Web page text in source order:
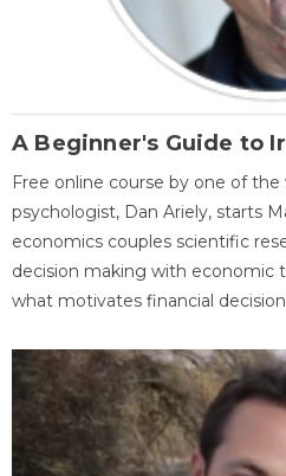
A Beginner's Guide to
Free online course by one of
psychologist, Dan Ariely, starts
economics couples scientific
decision making with economic
what motivates financial